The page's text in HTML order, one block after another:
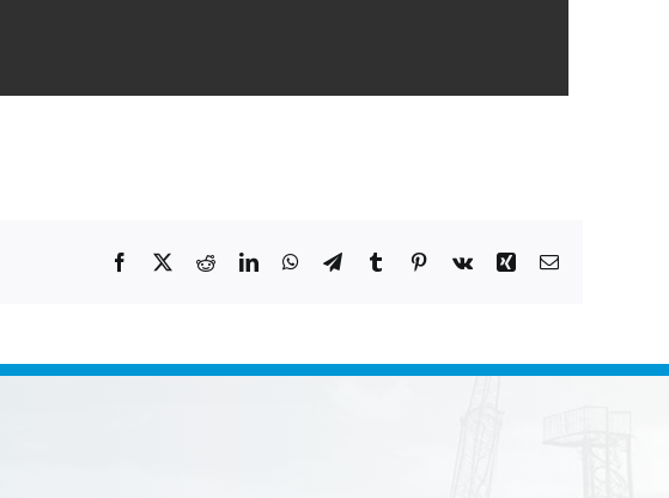
Facebook RedditLinkedInWhatsApp
TelegramTumblr Pinterest
Vk Xing Email